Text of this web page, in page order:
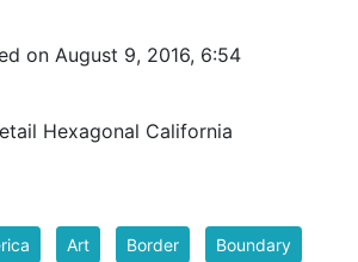
on August 9, 2016, 6:54
Hexagonal California
Art Border Boundary